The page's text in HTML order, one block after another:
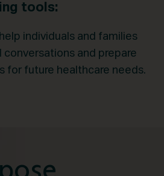
tools:
individuals and families
and prepare
for future healthcare needs.